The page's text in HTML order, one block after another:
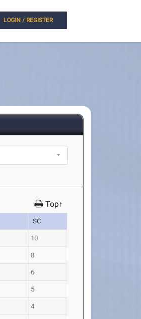
LOGIN / REGISTER
Top↑
SC
10
8
6
5
4